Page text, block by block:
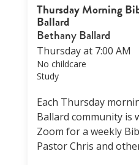
Thursday Morning
Ballard
Bethany Ballard
Thursday at 7:00 AM
No childcare
Study
Each Thursday
Ballard community is
Zoom for a weekly
Pastor Chris and